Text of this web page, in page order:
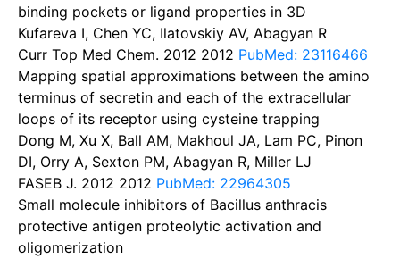
binding pockets or ligand properties in 3D
Kufareva I, Chen YC, Ilatovskiy AV, Abagyan R
Curr Top Med Chem. 2012 2012 PubMed: 23116466
Mapping spatial approximations between the amino
terminus of secretin and each of the extracellular
loops of its receptor using cysteine trapping
Dong M, Xu X, Ball AM, Makhoul JA, Lam PC, Pinon
DI, Orry A, Sexton PM, Abagyan R, Miller LJ
FASEB J. 2012 2012 PubMed: 22964305
Small molecule inhibitors of Bacillus anthracis
protective antigen proteolytic activation and
oligomerization